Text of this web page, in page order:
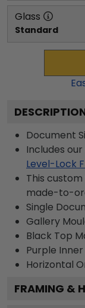
Glass
Standard
Document
Includes
Level-Lock
This
made-to-
Single
Gallery
Black Top
Purple
Horizontal
FRAMING &